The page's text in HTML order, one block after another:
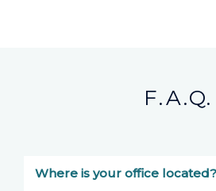
F.A.Q.
Where is your office located?